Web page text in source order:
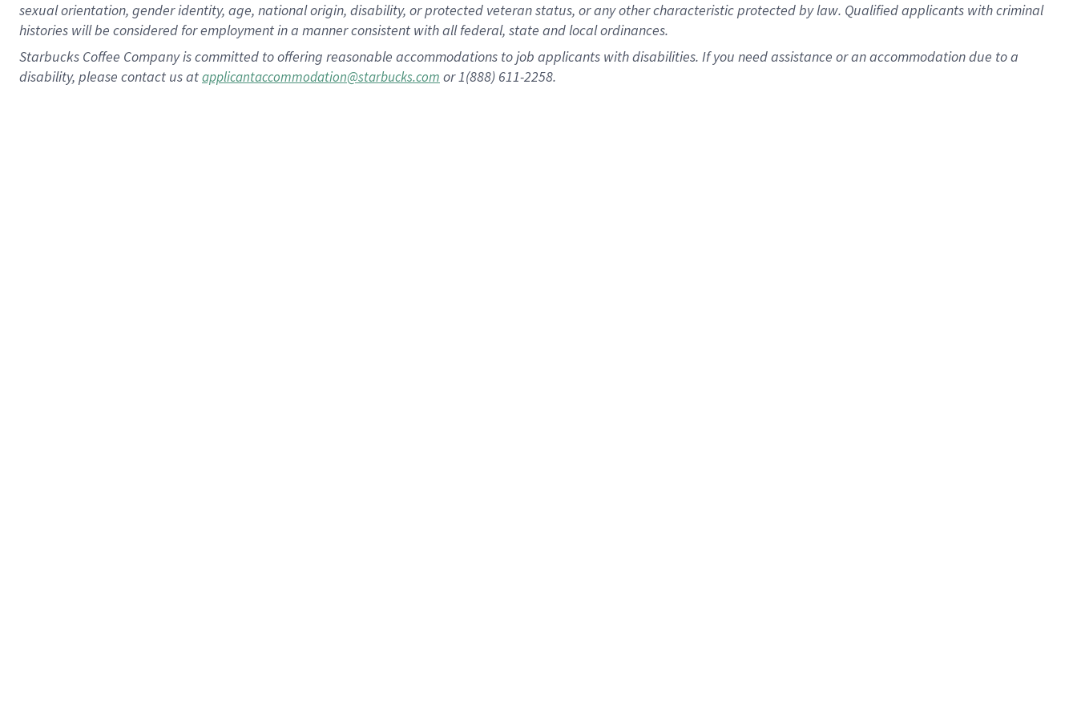
sexual orientation, gender identity, age, national origin, disability, or protected veteran status, or any other characteristic protected by law. Qualified applicants with criminal
histories will be considered for employment in a manner consistent with all federal, state and local ordinances.
Starbucks Coffee Company is committed to offering reasonable accommodations to job applicants with disabilities. If you need assistance or an accommodation due to a
disability, please contact us atapplicantaccommodation@starbucks.com or 1(888) 611-2258.